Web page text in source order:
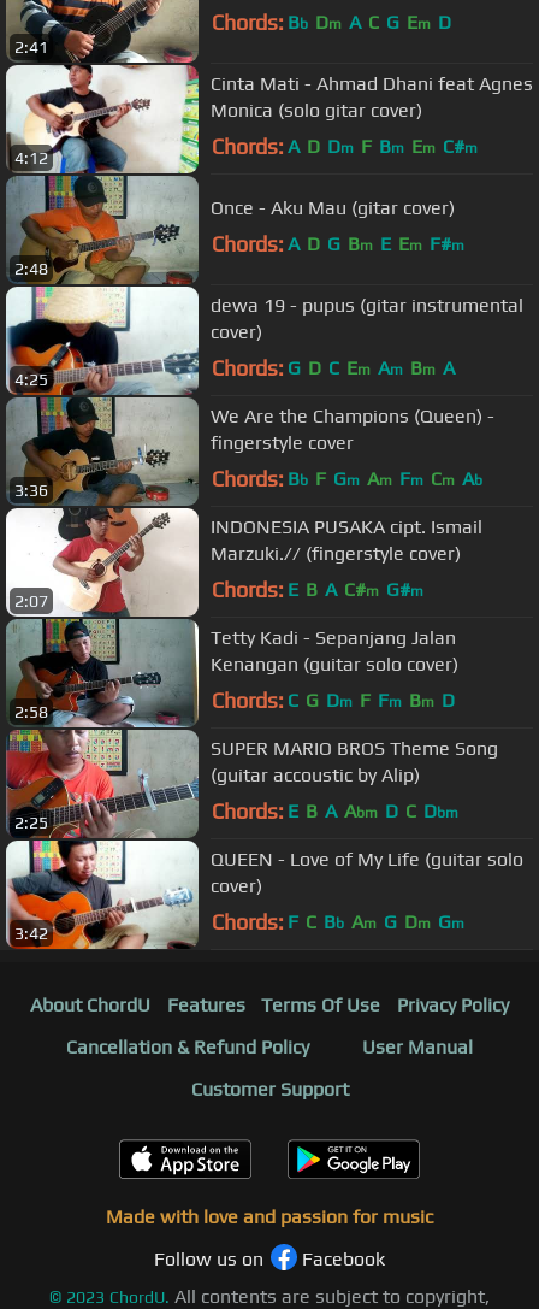
2:41
Chords: Bb Dm A C G Em D
4:12
Cinta Mati - Ahmad Dhani feat Agnes
Monica (solo gitar cover)
Chords: A D Dm F Bm Em C#m
2:48
Once - Aku Mau (gitar cover)
Chords: A D G Bm E Em F#m
4:25
dewa 19 - pupus (gitar instrumental
cover)
Chords: G D C Em Am Bm A
3:36
We Are the Champions (Queen) -
fingerstyle cover
Chords: Bb F Gm Am Fm Cm Ab
2:07
INDONESIA PUSAKA cipt. Ismail
Marzuki.// (fingerstyle cover)
Chords: E B A C#m G#m
2:58
Tetty Kadi - Sepanjang Jalan
Kenangan (guitar solo cover)
Chords: C G Dm F Fm Bm D
2:25
SUPER MARIO BROS Theme Song
(guitar accoustic by Alip)
Chords: E B A Abm D C Dbm
3:42
QUEEN - Love of My Life (guitar solo
cover)
Chords: F C Bb Am G Dm Gm
About ChordU Features Terms Of Use
Privacy Policy
Cancellation & Refund Policy
User Manual
Customer Support
Made with love and passion for music
Follow us on
Facebook
© 2023 ChordU. All contents are subject to copyright,